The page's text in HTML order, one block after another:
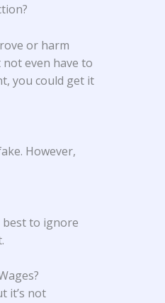
or harm
even have to
you could get it
However,
best to ignore
it’s not